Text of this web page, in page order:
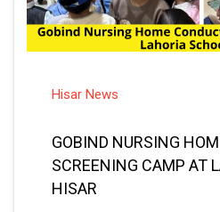
Hisar News
GOBIND NURSING
SCREENING CAMP AT
HISAR